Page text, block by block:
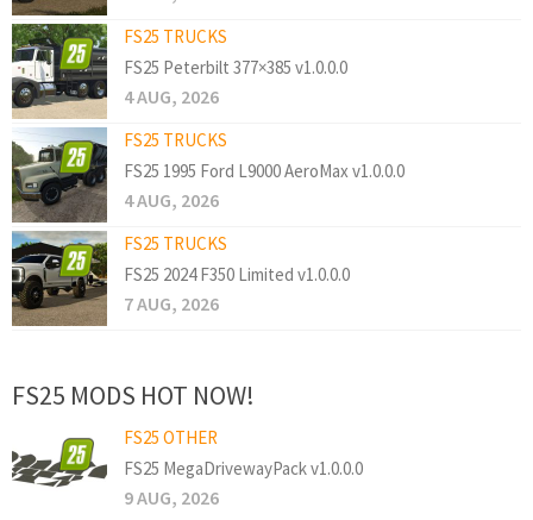
FS25 TRUCKS
FS25 Peterbilt 377×385 v1.0.0.0
4 AUG, 2026
FS25 TRUCKS
FS25 1995 Ford L9000 AeroMax v1.0.0.0
4 AUG, 2026
FS25 TRUCKS
FS25 2024 F350 Limited v1.0.0.0
7 AUG, 2026
FS25 MODS HOT NOW!
FS25 OTHER
FS25 MegaDrivewayPack v1.0.0.0
9 AUG, 2026